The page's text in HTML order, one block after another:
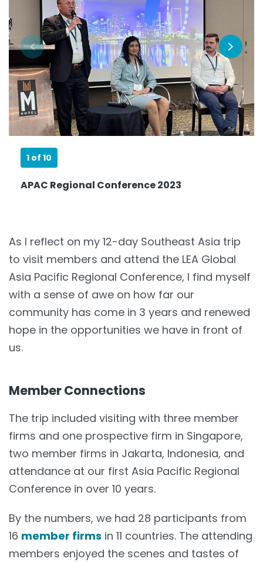
1 of 10
APAC Regional Conference 2023
As I reflect on my 12-day Southeast Asia trip
to visit members and attend the LEA Global
Asia Pacific Regional Conference, I find myself
with a sense of awe on how far our
community has come in 3 years and renewed
hope in the opportunities we have in front of
us.
Member Connections
The trip included visiting with three member
firms and one prospective firm in Singapore,
two member firms in Jakarta, Indonesia, and
attendance at our first Asia Pacific Regional
Conference in over 10 years.
By the numbers, we had 28 participants from
16 member firms in 11 countries. The attending
members enjoyed the scenes and tastes of